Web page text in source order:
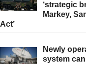
‘strategic
Markey,
Act’
Newly
system